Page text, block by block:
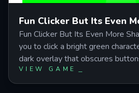
Fun Clicker But Its Even
Fun Clicker But Its Even More
you to click a bright green
dark overlay that obscures
turning a simple incremental game
visual test. Balance early
VIEW GAME